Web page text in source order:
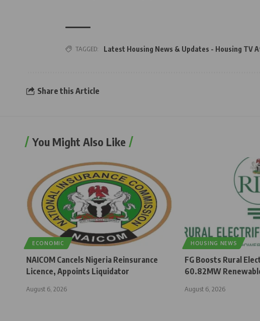
TAGGED: Latest Housing News & Updates - Housing TV
Share this Article
You Might Also Like
ECONOMIC
NAICOM Cancels Nigeria Reinsurance
Licence, Appoints Liquidator
August 6, 2026
HOUSING NEWS
FG Boosts Rural
60.82MW
August 6, 2026